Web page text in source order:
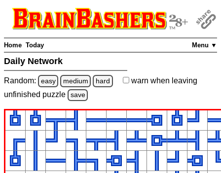
Menu ▼
Home Today
Daily Network
Random: easy medium hard warn when leaving
unfinished puzzle save